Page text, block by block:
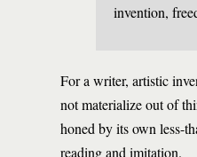
invention,
For a writer, artistic
not materialize out of
honed by its own less-
reading and imitation.